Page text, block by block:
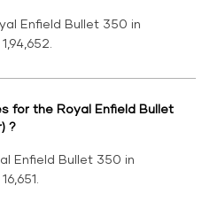
Enfield Bullet 350 in
for the Royal Enfield Bullet
?
Enfield Bullet 350 in